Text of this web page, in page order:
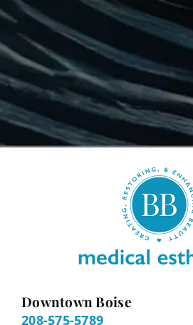
Downtown Boise
208-575-5789